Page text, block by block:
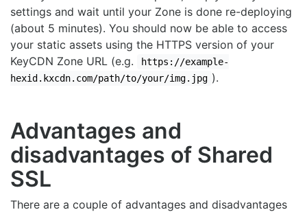
settings and wait until your Zone is done re-deploying
(about 5 minutes). You should now be able to access
your static assets using the HTTPS version of your
KeyCDN Zone URL (e.g.
https://example-
hexid.kxcdn.com/path/to/your/img.jpg ).
Advantages and
disadvantages of Shared
SSL
There are a couple of advantages and disadvantages